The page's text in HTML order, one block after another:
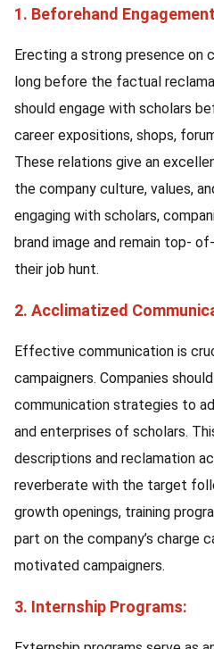
1. Beforehand
Erecting a strong presence on
long before the factual
should engage with scholars
career expositions, shops,
These relations give an
the company culture, values,
engaging with scholars,
brand image and remain top-
their job hunt.
2. Acclimatized
Effective communication is
campaigners. Companies
communication strategies to
and enterprises of scholars.
descriptions and reclamation
reverberate with the target
growth openings, training
part on the company’s charge
motivated campaigners.
3. Internship Programs: